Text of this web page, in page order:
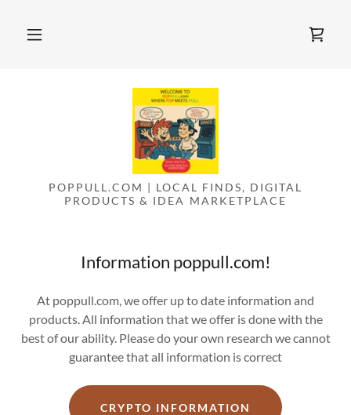
POPPULL.COM | LOCAL FINDS, DIGITAL
PRODUCTS & IDEA MARKETPLACE
Information poppull.com!
At poppull.com, we offer up to date information and
products. All information that we offer is done with the
best of our ability. Please do your own research we cannot
guarantee that all information is correct
CRYPTO INFORMATION